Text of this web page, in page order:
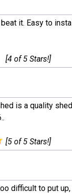
it. Easy to
[4 of 5 Stars!]
is a quality
[5 of 5 Stars!]
difficult to put up,